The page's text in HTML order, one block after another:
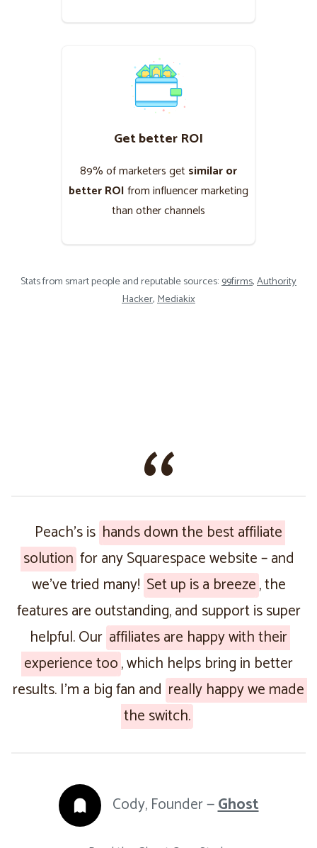
Get better ROI
89% of marketers get similar or
better ROIfrom influencer marketing
than other channels
Stats from smart people and reputable sources:99firms,Authority
Hacker,Mediakix
Peach’s is hands down the best affiliate
solution for any Squarespace website – and
we’ve tried many! Set up is a breeze, the
features are outstanding, and support is super
helpful. Our affiliates are happy with their
experience too, which helps bring in better
results. I’m a big fan and really happy we made
the switch.
Cody, Founder —Ghost